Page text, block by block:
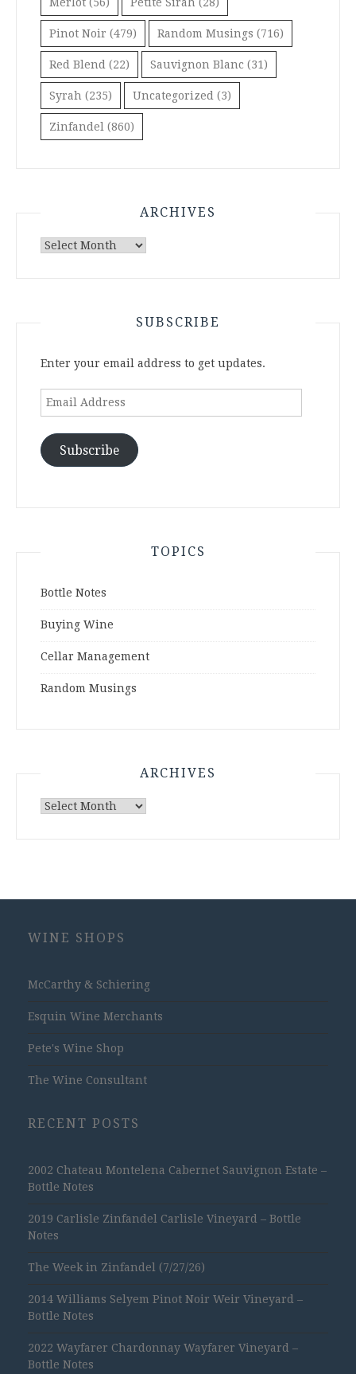
Merlot (56) Petite Sirah (28)
Pinot Noir (479) Random Musings (716)
Red Blend (22) Sauvignon Blanc (31)
Syrah (235) Uncategorized (3)
Zinfandel (860)
ARCHIVES
Archives
SUBSCRIBE
Enter your email address to get updates.
Email
Address
Subscribe
TOPICS
Bottle Notes
Buying Wine
Cellar Management
Random Musings
ARCHIVES
Archives
WINE SHOPS
McCarthy & Schiering
Esquin Wine Merchants
Pete's Wine Shop
The Wine Consultant
RECENT POSTS
2002 Chateau Montelena Cabernet Sauvignon Estate –
Bottle Notes
2019 Carlisle Zinfandel Carlisle Vineyard – Bottle
Notes
The Week in Zinfandel (7/27/26)
2014 Williams Selyem Pinot Noir Weir Vineyard –
Bottle Notes
2022 Wayfarer Chardonnay Wayfarer Vineyard –
Bottle Notes